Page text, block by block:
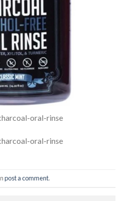
oral-rinse
oral-rinse
post a comment.